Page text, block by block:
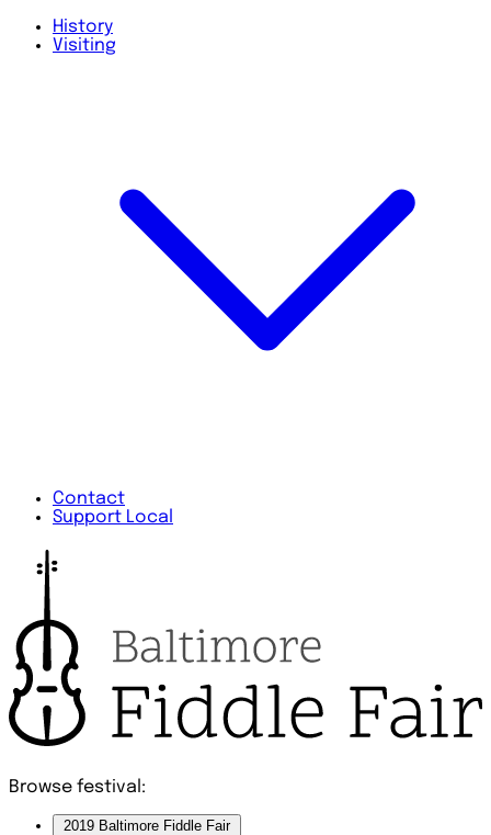
History
Visiting
Contact
Support Local
Browse festival:
2019 Baltimore Fiddle Fair